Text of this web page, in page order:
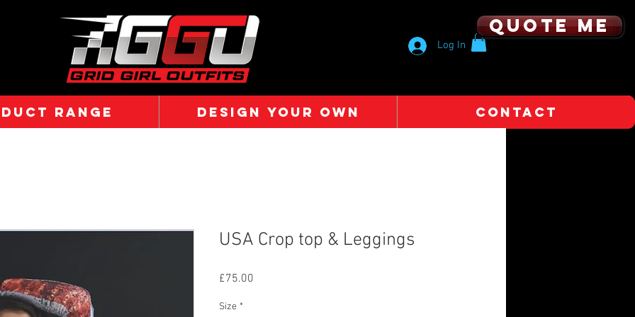
Quote me
Log In
RANGE DESIGN YOUR OWN CONTACT
USA Crop top & Leggings
£75.00
Size *